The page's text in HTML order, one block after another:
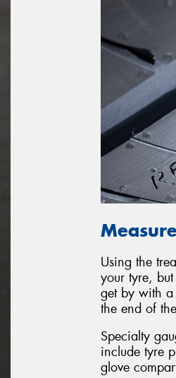
Using the
your tyre,
get by with
the end of
Specialty
include tyre
glove